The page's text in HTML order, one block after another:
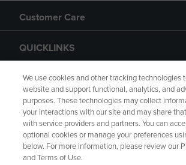
Customer Care
QUICKLINKS
GIFT CARD
Copyright Privacy Policy
We use cookies and other tracking technologies
website and support functional, analytics, and
purposes. These technologies may collect
your interactions with our site and may share
with service providers and partners. You can
optional cookies or manage your preferences
below. For more information, please review our
and Terms of Use.